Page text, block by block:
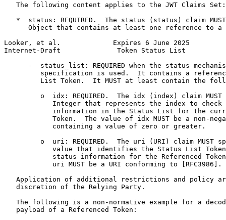
   The following content applies to the JWT Claims Set:
*  status: REQUIRED.  The status (status) claim
Object that contains at least one reference to a
Looker, et al.             Expires 6 June 2025
Internet-Draft              Token Status List
-  status_list: REQUIRED when the status
specification is used.  It contains a
List Token.  It MUST at least contain the
o  idx: REQUIRED.  The idx (index) claim MUST
Integer that represents the index to check
information in the Status List for the
Token.  The value of idx MUST be a non-
            containing a value of zero or greater.
o  uri: REQUIRED.  The uri (URI) claim MUST
value that identifies the Status List
status information for the Referenced
            uri MUST be a URI conforming to [RFC3986].
Application of additional restrictions and policy
   discretion of the Relying Party.
The following is a non-normative example for a
   payload of a Referenced Token: